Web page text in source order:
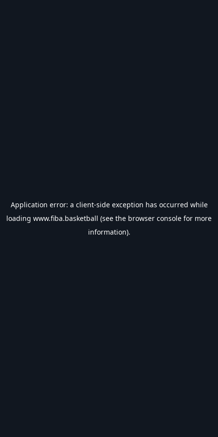
Application error: a client-side exception has occurred while
loading www.fiba.basketball (see the browser console for more
information).